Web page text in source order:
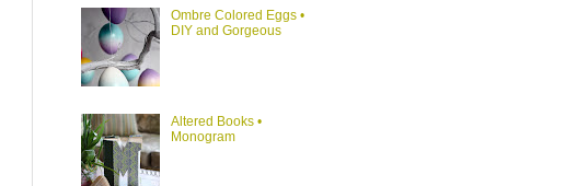
Ombre Colored Eggs •
DIY and Gorgeous
Altered Books •
Monogram